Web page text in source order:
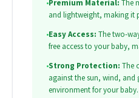
•Premium Material: The
and lightweight, making it
•Easy Access: The two-
free access to your baby,
•Strong Protection: The
against the sun, wind, and
environment for your baby.